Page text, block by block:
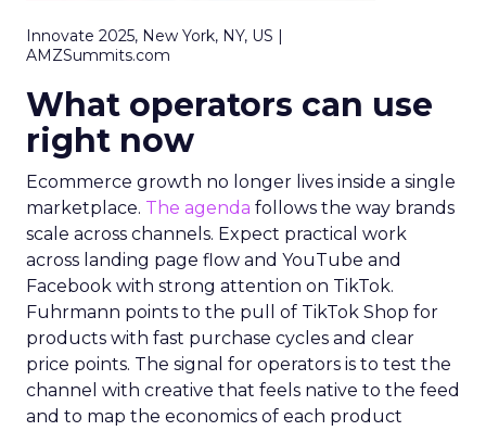
Innovate 2025, New York, NY, US |
AMZSummits.com
What operators can use
right now
Ecommerce growth no longer lives inside a single
marketplace. The agenda follows the way brands
scale across channels. Expect practical work
across landing page flow and YouTube and
Facebook with strong attention on TikTok.
Fuhrmann points to the pull of TikTok Shop for
products with fast purchase cycles and clear
price points. The signal for operators is to test the
channel with creative that feels native to the feed
and to map the economics of each product